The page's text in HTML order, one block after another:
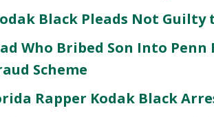
Black Pleads Not Guilty
Who Bribed Son Into
Scheme
Rapper Kodak Black